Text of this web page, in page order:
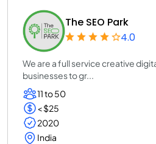
The SEO Park
4.0
We are a full service creative
businesses to gr...
11 to 50
< $25
2020
India